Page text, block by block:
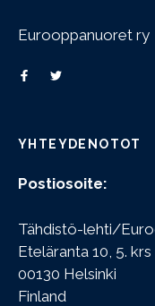
Eurooppanuoret ry
YHTEYDENOTOT
Postiosoite:
Tähdistö-lehti/
Eteläranta 10, 5. krs
00130 Helsinki
Finland